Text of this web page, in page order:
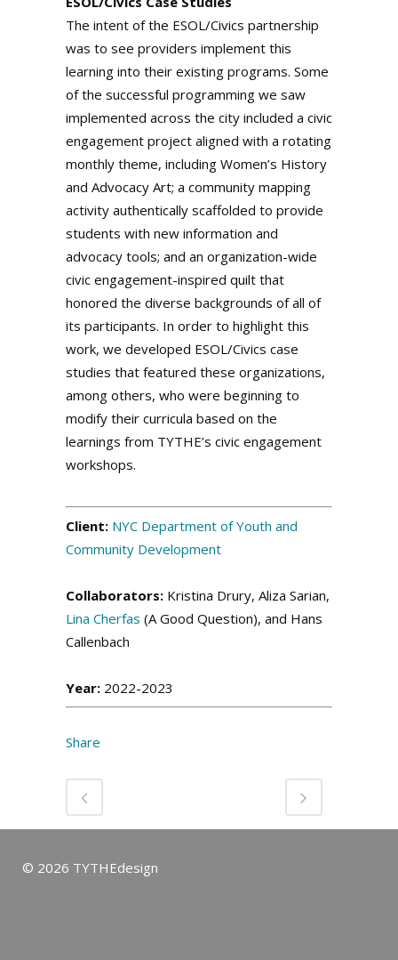
The intent of the ESOL/Civics partnership
was to see providers implement this
learning into their existing programs. Some
of the successful programming we saw
implemented across the city included a civic
engagement project aligned with a rotating
monthly theme, including Women’s History
and Advocacy Art; a community mapping
activity authentically scaffolded to provide
students with new information and
advocacy tools; and an organization-wide
civic engagement-inspired quilt that
honored the diverse backgrounds of all of
its participants. In order to highlight this
work, we developed ESOL/Civics case
studies that featured these organizations,
among others, who were beginning to
modify their curricula based on the
learnings from TYTHE’s civic engagement
workshops.
Client: NYC Department of Youth and
Community Development
Collaborators: Kristina Drury, Aliza Sarian,
Lina Cherfas (A Good Question), and Hans
Callenbach
Year: 2022-2023
Share
© 2026 TYTHEdesign